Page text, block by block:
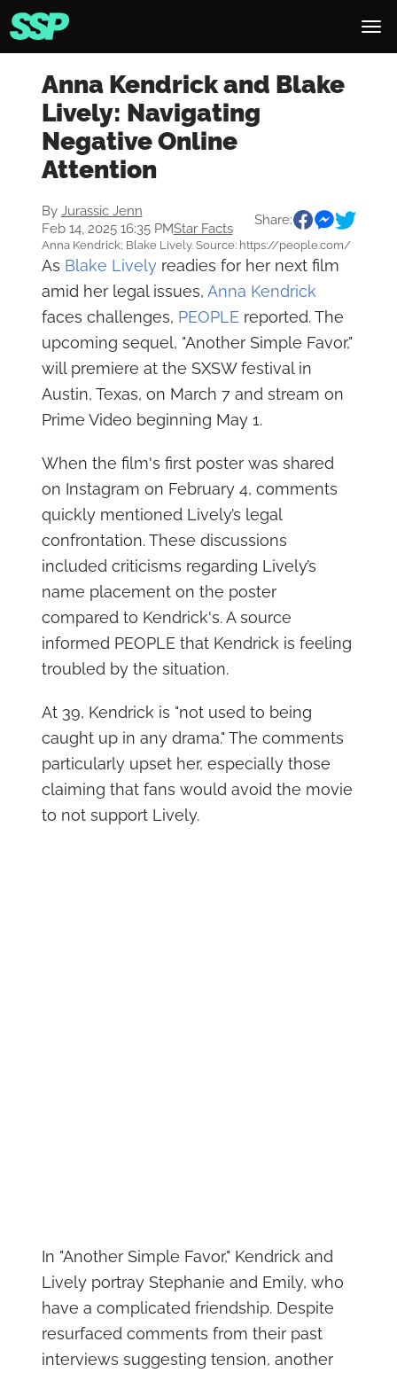
Anna Kendrick and Blake
Lively: Navigating
Negative Online
Attention
By Jurassic Jenn
Feb 14, 2025 16:35 PMStar Facts
Share:
Anna Kendrick; Blake Lively. Source: https://people.com/
As Blake Livelyreadies for her next film
amid her legal issues, Anna Kendrick
faces challenges, PEOPLE reported. The
upcoming sequel, "Another Simple Favor,"
will premiere at the SXSW festival in
Austin, Texas, on March 7 and stream on
Prime Video beginning May 1.
When the film's first poster was shared
on Instagram on February 4, comments
quickly mentioned Lively’s legal
confrontation. These discussions
included criticisms regarding Lively’s
name placement on the poster
compared to Kendrick's. A source
informed PEOPLE that Kendrick is feeling
troubled by the situation.
At 39, Kendrick is "not used to being
caught up in any drama." The comments
particularly upset her, especially those
claiming that fans would avoid the movie
to not support Lively.
In "Another Simple Favor," Kendrick and
Lively portray Stephanie and Emily, who
have a complicated friendship. Despite
resurfaced comments from their past
interviews suggesting tension, another